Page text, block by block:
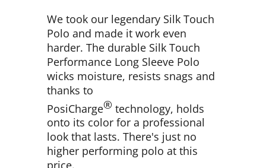
We took our legendary Silk Touch
Polo and made it work even
harder. The durable Silk Touch
Performance Long Sleeve Polo
wicks moisture, resists snags and
thanks to
PosiCharge® technology, holds
onto its color for a professional
look that lasts. There's just no
higher performing polo at this